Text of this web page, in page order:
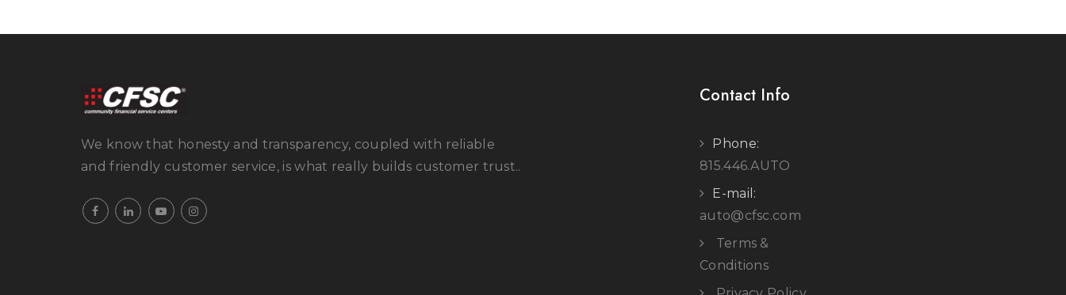
We know that honesty and transparency, coupled with reliable
and friendly customer service, is what really builds customer trust..
Contact Info
Phone:
815.446.AUTO
E-mail:
auto@cfsc.com
Terms &
Conditions